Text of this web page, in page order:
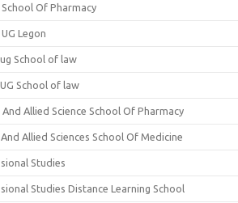
Of Pharmacy
Legon
School of law
School of law
Allied Science School Of Pharmacy
Allied Sciences School Of Medicine
Studies
Studies Distance Learning School